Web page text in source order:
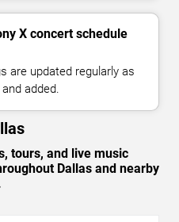
X concert schedule
are updated regularly as
added.
tours, and live music
Dallas and nearby